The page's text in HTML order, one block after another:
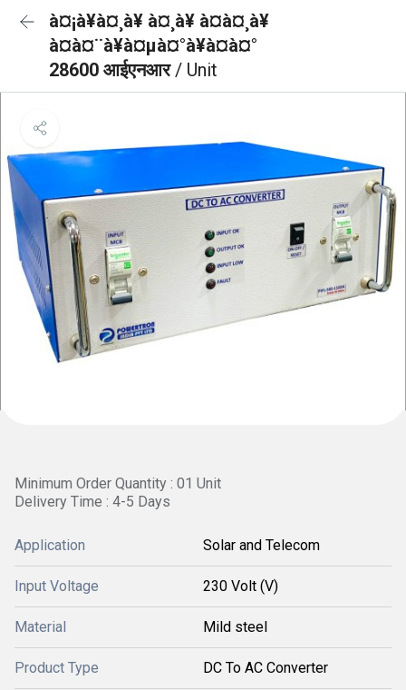
à¤¡à¥à¤¸à¥ à¤¸à¥ à¤à¤¸à¥
à¤à¤¨à¥à¤µà¤°à¥à¤à¤°
28600 आईएनआर/ Unit
Minimum Order Quantity : 01 Unit
Delivery Time : 4-5 Days
Application Solar and Telecom
Input Voltage 230 Volt (V)
Material Mild steel
Product Type DC To AC Converter